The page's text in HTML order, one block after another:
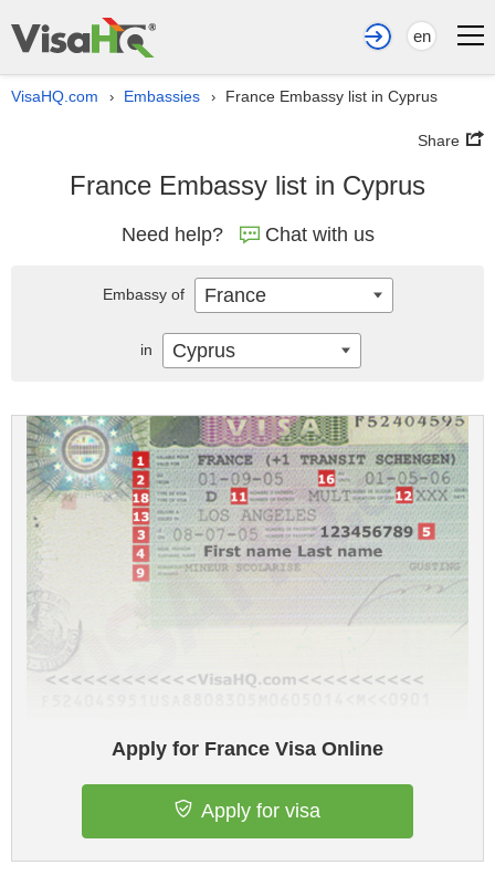
en
VisaHQ.com › Embassies › France Embassy list in Cyprus
Share
France Embassy list in Cyprus
Need help? Chat with us
Apply for France Visa Online
Apply for visa
Embassy of France
in Cyprus